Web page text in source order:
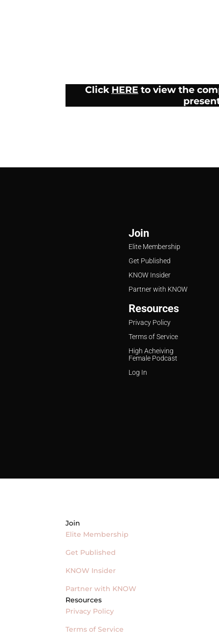
Click HERE to view the
Join
Elite Membership
Get Published
KNOW Insider
Partner with KNOW
Resources
Privacy Policy
Terms of Service
High Acheiving
Female Podcast
Log In
Join
Elite Membership
Get Published
KNOW Insider
Partner with KNOW
Resources
Privacy Policy
Terms of Service